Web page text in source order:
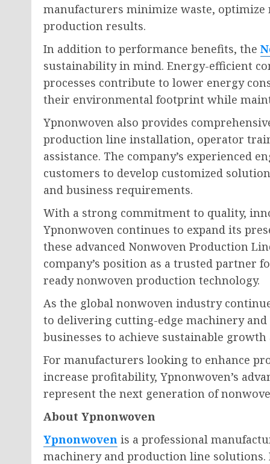
manufacturers minimize waste,
production results.
In addition to performance benefits, the
sustainability in mind. Energy-efficient
processes contribute to lower energy
their environmental footprint while
Ypnonwoven also provides
production line installation, operator
assistance. The company’s experienced
customers to develop customized
and business requirements.
With a strong commitment to quality,
Ypnonwoven continues to expand its
these advanced Nonwoven Production
company’s position as a trusted partner
ready nonwoven production technology.
As the global nonwoven industry
to delivering cutting-edge machinery
businesses to achieve sustainable
For manufacturers looking to enhance
increase profitability, Ypnonwoven’s
represent the next generation of
About Ypnonwoven
Ypnonwoven is a professional
machinery and production line solutions.